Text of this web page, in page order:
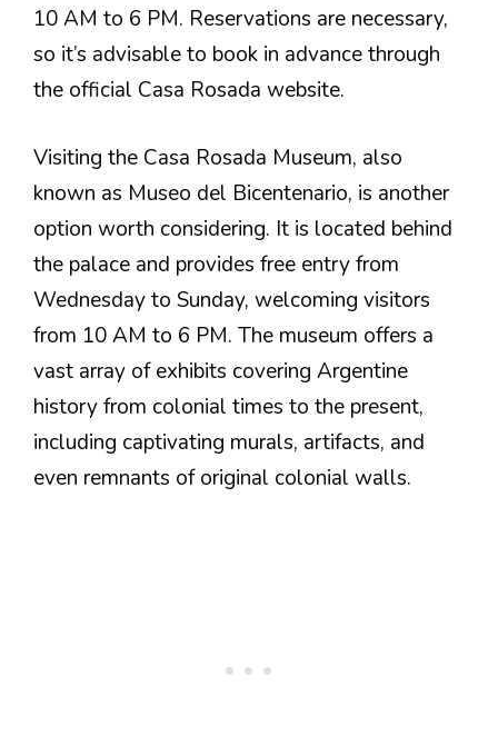
10 AM to 6 PM. Reservations are necessary,
so it’s advisable to book in advance through
the official Casa Rosada website.
Visiting the Casa Rosada Museum, also
known as Museo del Bicentenario, is another
option worth considering. It is located behind
the palace and provides free entry from
Wednesday to Sunday, welcoming visitors
from 10 AM to 6 PM. The museum offers a
vast array of exhibits covering Argentine
history from colonial times to the present,
including captivating murals, artifacts, and
even remnants of original colonial walls.